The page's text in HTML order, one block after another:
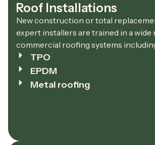
Roof Installations
New construction or total
expert installers are trained in a wide
commercial roofing systems
TPO
EPDM
Metal roofing